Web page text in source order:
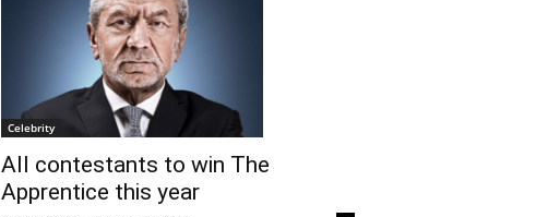
Celebrity
All contestants to win The
Apprentice this year